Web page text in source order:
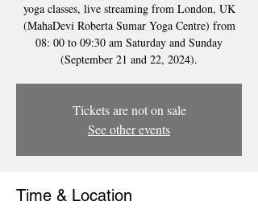
yoga classes, live streaming from London, UK
(MahaDevi Roberta Sumar Yoga Centre) from
08: 00 to 09:30 am Saturday and Sunday
(September 21 and 22, 2024).
Tickets are not on sale
See other events
Time & Location